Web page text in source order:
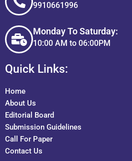
9910661996
Monday To Saturday:
10:00 AM to 06:00PM
Quick Links:
Home
About Us
Editorial Board
Submission Guidelines
Call For Paper
Contact Us